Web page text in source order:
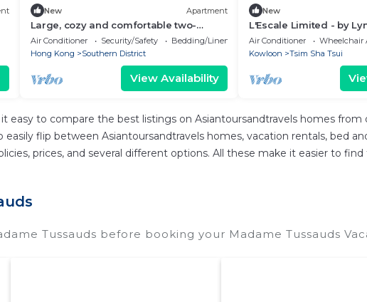
New Apartment
Large, cozy and comfortable two-
bedroom apartment
Air Conditioner Security/Safety
Bedding/Linens
Hong Kong
Southern District
View Availability
New
L'Escale Limited - by
Air Conditioner Wheelchair
Kowloon
Tsim Sha Tsui
easy to compare the best listings on Asiantoursandtravels homes
flip between Asiantoursandtravels homes, vacation rentals, bed
prices, and several different options. All these make it easier to
Tussauds before booking your Madame Tussauds